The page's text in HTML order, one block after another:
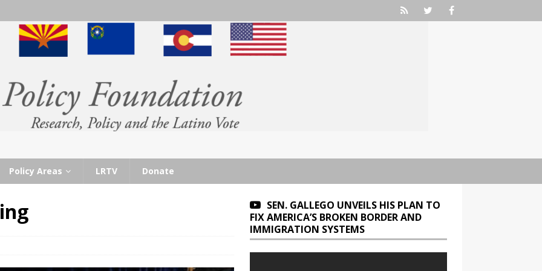
Policy Areas LRTV Donate
SEN. GALLEGO UNVEILS HIS PLAN TO
FIX AMERICA’S BROKEN BORDER AND
IMMIGRATION SYSTEMS